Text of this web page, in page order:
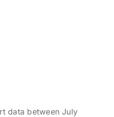
data between July